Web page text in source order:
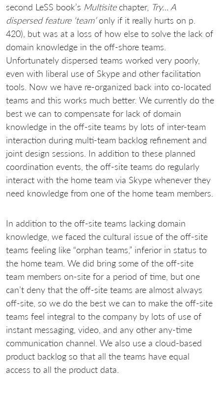
second LeSS book’s Multisitechapter, Try… A
dispersed feature ‘team’only if it really hurts on p.
420), but was at a loss of how else to solve the lack of
domain knowledge in the off-shore teams.
Unfortunately dispersed teams worked very poorly,
even with liberal use of Skype and other facilitation
tools. Now we have re-organized back into co-located
teams and this works much better. We currently do the
best we can to compensate for lack of domain
knowledge in the off-site teams by lots of inter-team
interaction during multi-team backlog refinement and
joint design sessions. In addition to these planned
coordination events, the off-site teams do regularly
interact with the home team via Skype whenever they
need knowledge from one of the home team members.
In addition to the off-site teams lacking domain
knowledge, we faced the cultural issue of the off-site
teams feeling like “orphan teams,” inferior in status to
the home team. We did bring some of the off-site
team members on-site for a period of time, but one
can’t deny that the off-site teams are almost always
off-site, so we do the best we can to make the off-site
teams feel integral to the company by lots of use of
instant messaging, video, and any other any-time
communication channel. We also use a cloud-based
product backlog so that all the teams have equal
access to all the product data.